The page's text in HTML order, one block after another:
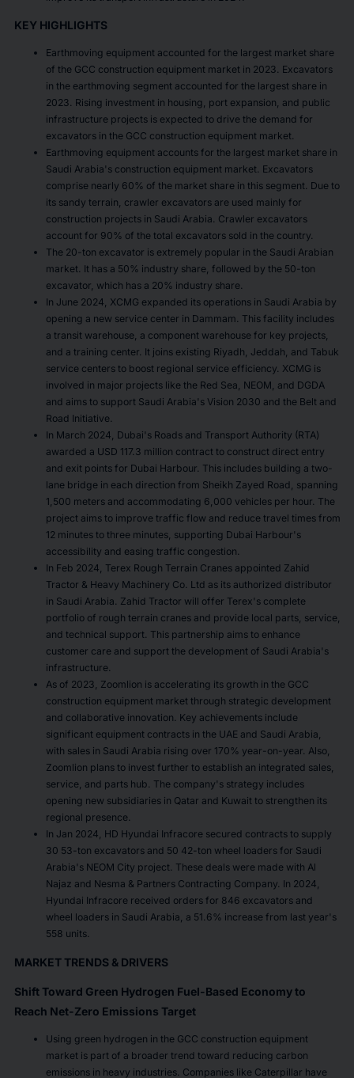
KEY HIGHLIGHTS
Earthmoving equipment accounted for the largest market share
of the GCC construction equipment market in 2023. Excavators
in the earthmoving segment accounted for the largest share in
2023. Rising investment in housing, port expansion, and public
infrastructure projects is expected to drive the demand for
excavators in the GCC construction equipment market.
Earthmoving equipment accounts for the largest market share in
Saudi Arabia's construction equipment market. Excavators
comprise nearly 60% of the market share in this segment. Due to
its sandy terrain, crawler excavators are used mainly for
construction projects in Saudi Arabia. Crawler excavators
account for 90% of the total excavators sold in the country.
The 20-ton excavator is extremely popular in the Saudi Arabian
market. It has a 50% industry share, followed by the 50-ton
excavator, which has a 20% industry share.
In June 2024, XCMG expanded its operations in Saudi Arabia by
opening a new service center in Dammam. This facility includes
a transit warehouse, a component warehouse for key projects,
and a training center. It joins existing Riyadh, Jeddah, and Tabuk
service centers to boost regional service efficiency. XCMG is
involved in major projects like the Red Sea, NEOM, and DGDA
and aims to support Saudi Arabia's Vision 2030 and the Belt and
Road Initiative.
In March 2024, Dubai's Roads and Transport Authority (RTA)
awarded a USD 117.3 million contract to construct direct entry
and exit points for Dubai Harbour. This includes building a two-
lane bridge in each direction from Sheikh Zayed Road, spanning
1,500 meters and accommodating 6,000 vehicles per hour. The
project aims to improve traffic flow and reduce travel times from
12 minutes to three minutes, supporting Dubai Harbour's
accessibility and easing traffic congestion.
In Feb 2024, Terex Rough Terrain Cranes appointed Zahid
Tractor & Heavy Machinery Co. Ltd as its authorized distributor
in Saudi Arabia. Zahid Tractor will offer Terex's complete
portfolio of rough terrain cranes and provide local parts, service,
and technical support. This partnership aims to enhance
customer care and support the development of Saudi Arabia's
infrastructure.
As of 2023, Zoomlion is accelerating its growth in the GCC
construction equipment market through strategic development
and collaborative innovation. Key achievements include
significant equipment contracts in the UAE and Saudi Arabia,
with sales in Saudi Arabia rising over 170% year-on-year. Also,
Zoomlion plans to invest further to establish an integrated sales,
service, and parts hub. The company's strategy includes
opening new subsidiaries in Qatar and Kuwait to strengthen its
regional presence.
In Jan 2024, HD Hyundai Infracore secured contracts to supply
30 53-ton excavators and 50 42-ton wheel loaders for Saudi
Arabia's NEOM City project. These deals were made with Al
Najaz and Nesma & Partners Contracting Company. In 2024,
Hyundai Infracore received orders for 846 excavators and
wheel loaders in Saudi Arabia, a 51.6% increase from last year's
558 units.
MARKET TRENDS & DRIVERS
Shift Toward Green Hydrogen Fuel-Based Economy to
Reach Net-Zero Emissions Target
Using green hydrogen in the GCC construction equipment
market is part of a broader trend toward reducing carbon
emissions in heavy industries. Companies like Caterpillar have